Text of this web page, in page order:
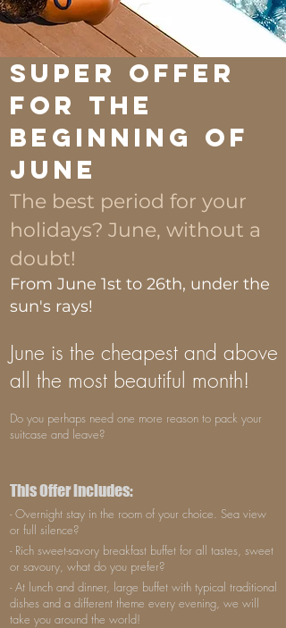
Super Offer
for the
beginning of
June
The best period for your
holidays? June, without a
doubt!
From June 1st to 26th, under the
sun's rays!
June is the cheapest and above
all the most beautiful month!
Do you perhaps need one more reason to pack your
suitcase and leave?
This Offer includes:
- Overnight stay in the room of your choice. Sea view
or full silence?
- Rich sweet-savory breakfast buffet for all tastes, sweet
or savoury, what do you prefer?
- At lunch and dinner, large buffet with typical traditional
dishes and a different theme every evening, we will
take you around the world!